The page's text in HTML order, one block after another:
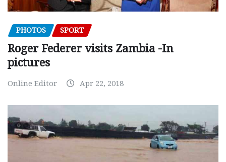
PHOTOS SPORT
Roger Federer visits Zambia -In
pictures
Online Editor Apr 22, 2018